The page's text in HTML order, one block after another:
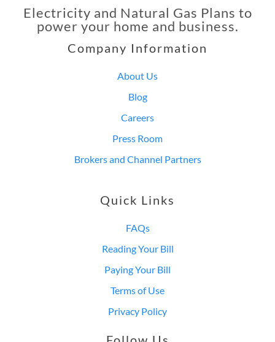
Electricity and Natural Gas Plans to
power your home and business.
Company Information
About Us
Blog
Careers
Press Room
Brokers and Channel Partners
Quick Links
FAQs
Reading Your Bill
Paying Your Bill
Terms of Use
Privacy Policy